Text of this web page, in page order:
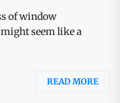
of window
seem like a
READ MORE